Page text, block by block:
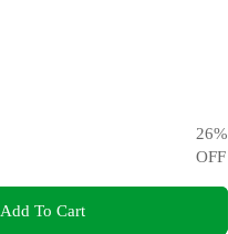
26%
OFF
Add To Cart